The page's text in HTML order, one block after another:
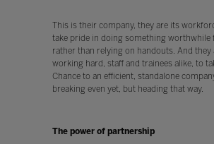
This is their company, they are its
take pride in doing something worthwhile
rather than relying on handouts. And they
working hard, staff and trainees alike, to
Chance to an efficient, standalone
breaking even yet, but heading that way.
The power of partnership